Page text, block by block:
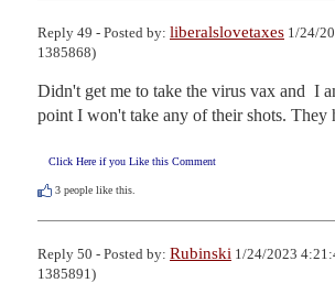
Reply 49 - Posted by: liberalslovetaxes 1/24/
1385868)
Didn't get me to take the virus vax and  I
point I won't take any of their shots. They
Click Here if you Like this Comment
3 people like this.
Reply 50 - Posted by: Rubinski 1/24/2023
1385891)